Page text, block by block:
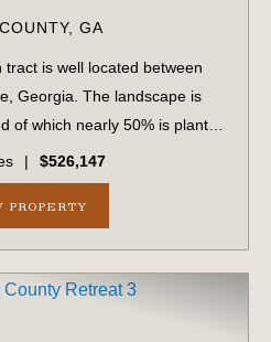
GA
is well located between
Georgia. The landscape is
of which nearly 50% is planted
growing season. The upland
drained and su...
| $526,147
PROPERTY